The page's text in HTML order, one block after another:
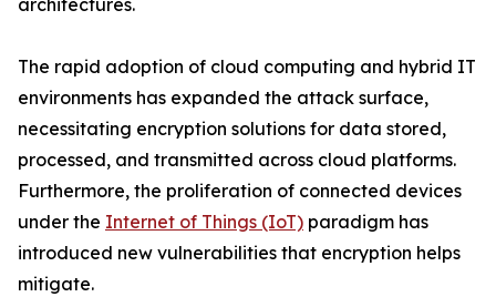
architectures.
The rapid adoption of cloud computing and hybrid IT
environments has expanded the attack surface,
necessitating encryption solutions for data stored,
processed, and transmitted across cloud platforms.
Furthermore, the proliferation of connected devices
under the Internet of Things (IoT) paradigm has
introduced new vulnerabilities that encryption helps
mitigate.